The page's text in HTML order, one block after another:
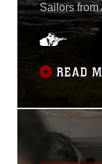
Sailors from
PHIBRON-
READ